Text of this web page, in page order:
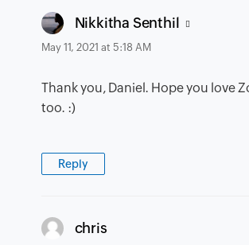
Nikkitha Senthil says:
May 11, 2021 at 5:18 AM
Thank you, Daniel. Hope you love
too. :)
Reply
chris